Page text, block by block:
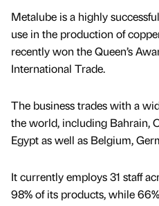
Metalube is a highly
use in the production of
recently won the Queen’s
International Trade.
The business trades with a
the world, including Bahrain,
Egypt as well as Belgium,
It currently employs 31 staff
98% of its products, while